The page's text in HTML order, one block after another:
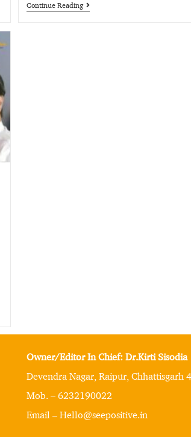
Continue Reading
Owner/Editor In Chief: Dr.Kirti Sisodia
Devendra Nagar, Raipur, Chhattisgarh
Mob. – 6232190022
Email – Hello@seepositive.in